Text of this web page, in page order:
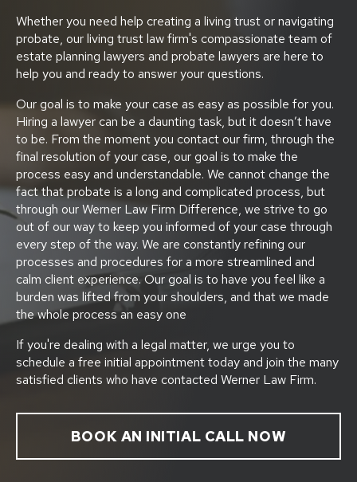
Whether you need help creating a living trust or navigating
probate, our living trust law firm's compassionate team of
estate planning lawyers and probate lawyers are here to
help you and ready to answer your questions.
Our goal is to make your case as easy as possible for you.
Hiring a lawyer can be a daunting task, but it doesn’t have
to be. From the moment you contact our firm, through the
final resolution of your case, our goal is to make the
process easy and understandable. We cannot change the
fact that probate is a long and complicated process, but
through our Werner Law Firm Difference, we strive to go
out of our way to keep you informed of your case through
every step of the way. We are constantly refining our
processes and procedures for a more streamlined and
calm client experience. Our goal is to have you feel like a
burden was lifted from your shoulders, and that we made
the whole process an easy one
If you're dealing with a legal matter, we urge you to
schedule a free initial appointment today and join the many
satisfied clients who have contacted Werner Law Firm.
BOOK AN INITIAL CALL NOW